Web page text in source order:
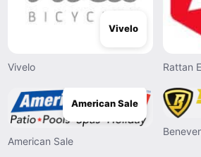
Vivelo
Vivelo Rattan
American Sale
American Sale